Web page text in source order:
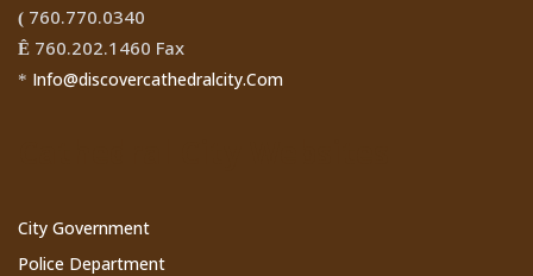
( 760.770.0340
Ê 760.202.1460 Fax
* Info@discovercathedralcity.Com
City Government
Police Department